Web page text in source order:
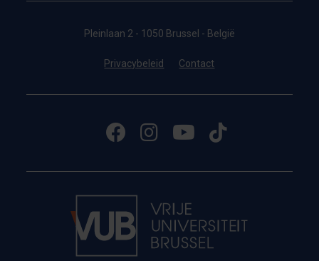
Pleinlaan 2 - 1050 Brussel - België
Privacybeleid Contact